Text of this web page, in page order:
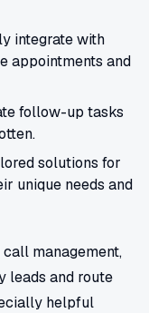
integrate with
appointments and
follow-up tasks
solutions for
unique needs and
management,
leads and route
helpful